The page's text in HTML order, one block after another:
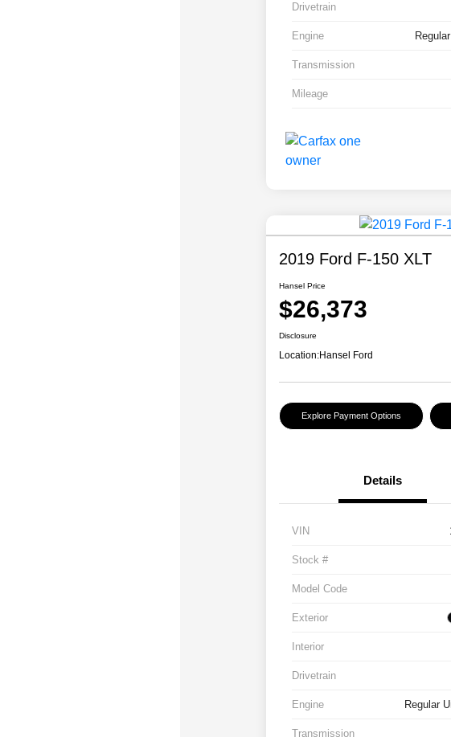
Drivetrain
Engine
Transmission
Mileage
2019 Ford F-150 XLT
Hansel Price
$26,373
Disclosure
Location:Hansel Ford
Explore Payment Options
Details
VIN
Stock #
Model Code
Exterior
Interior
Drivetrain
Engine Regular
Transmission